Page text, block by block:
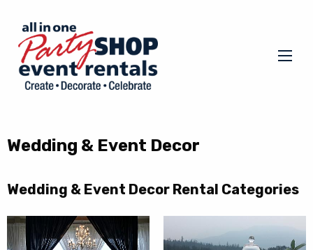
Wedding & Event Decor
Wedding & Event Decor Rental Categories